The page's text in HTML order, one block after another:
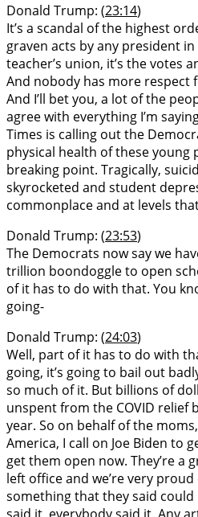
Donald Trump: (23:14)
It’s a scandal of the highest
graven acts by any president
teacher’s union, it’s the votes
And nobody has more respect
And I’ll bet you, a lot of the
agree with everything I’m
Times is calling out the
physical health of these young
breaking point. Tragically,
skyrocketed and student
commonplace and at levels
Donald Trump: (23:53)
The Democrats now say we
trillion boondoggle to open
of it has to do with that. You
going-
Donald Trump: (24:03)
Well, part of it has to do with
going, it’s going to bail out
so much of it. But billions of
unspent from the COVID relief
year. So on behalf of the
America, I call on Joe Biden to
get them open now. They’re a
left office and we’re very
something that they said could